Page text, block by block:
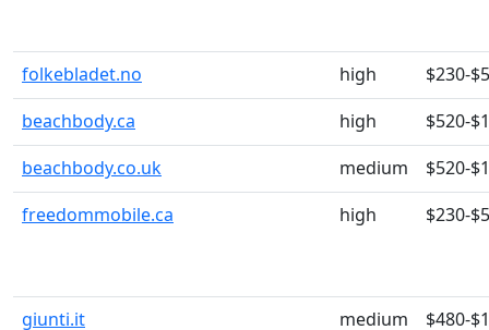
folkebladet.no high
$230-
beachbody.ca
high
$520-
beachbody.co.uk
medium
$520-
freedommobile.ca
high $230-
giunti.it medium $480-